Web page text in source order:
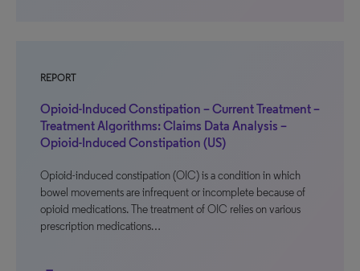
REPORT
Opioid-Induced Constipation – Current Treatment –
Treatment Algorithms: Claims Data Analysis –
Opioid-Induced Constipation (US)
Opioid-induced constipation (OIC) is a condition in which
bowel movements are infrequent or incomplete because of
opioid medications. The treatment of OIC relies on various
prescription medications…